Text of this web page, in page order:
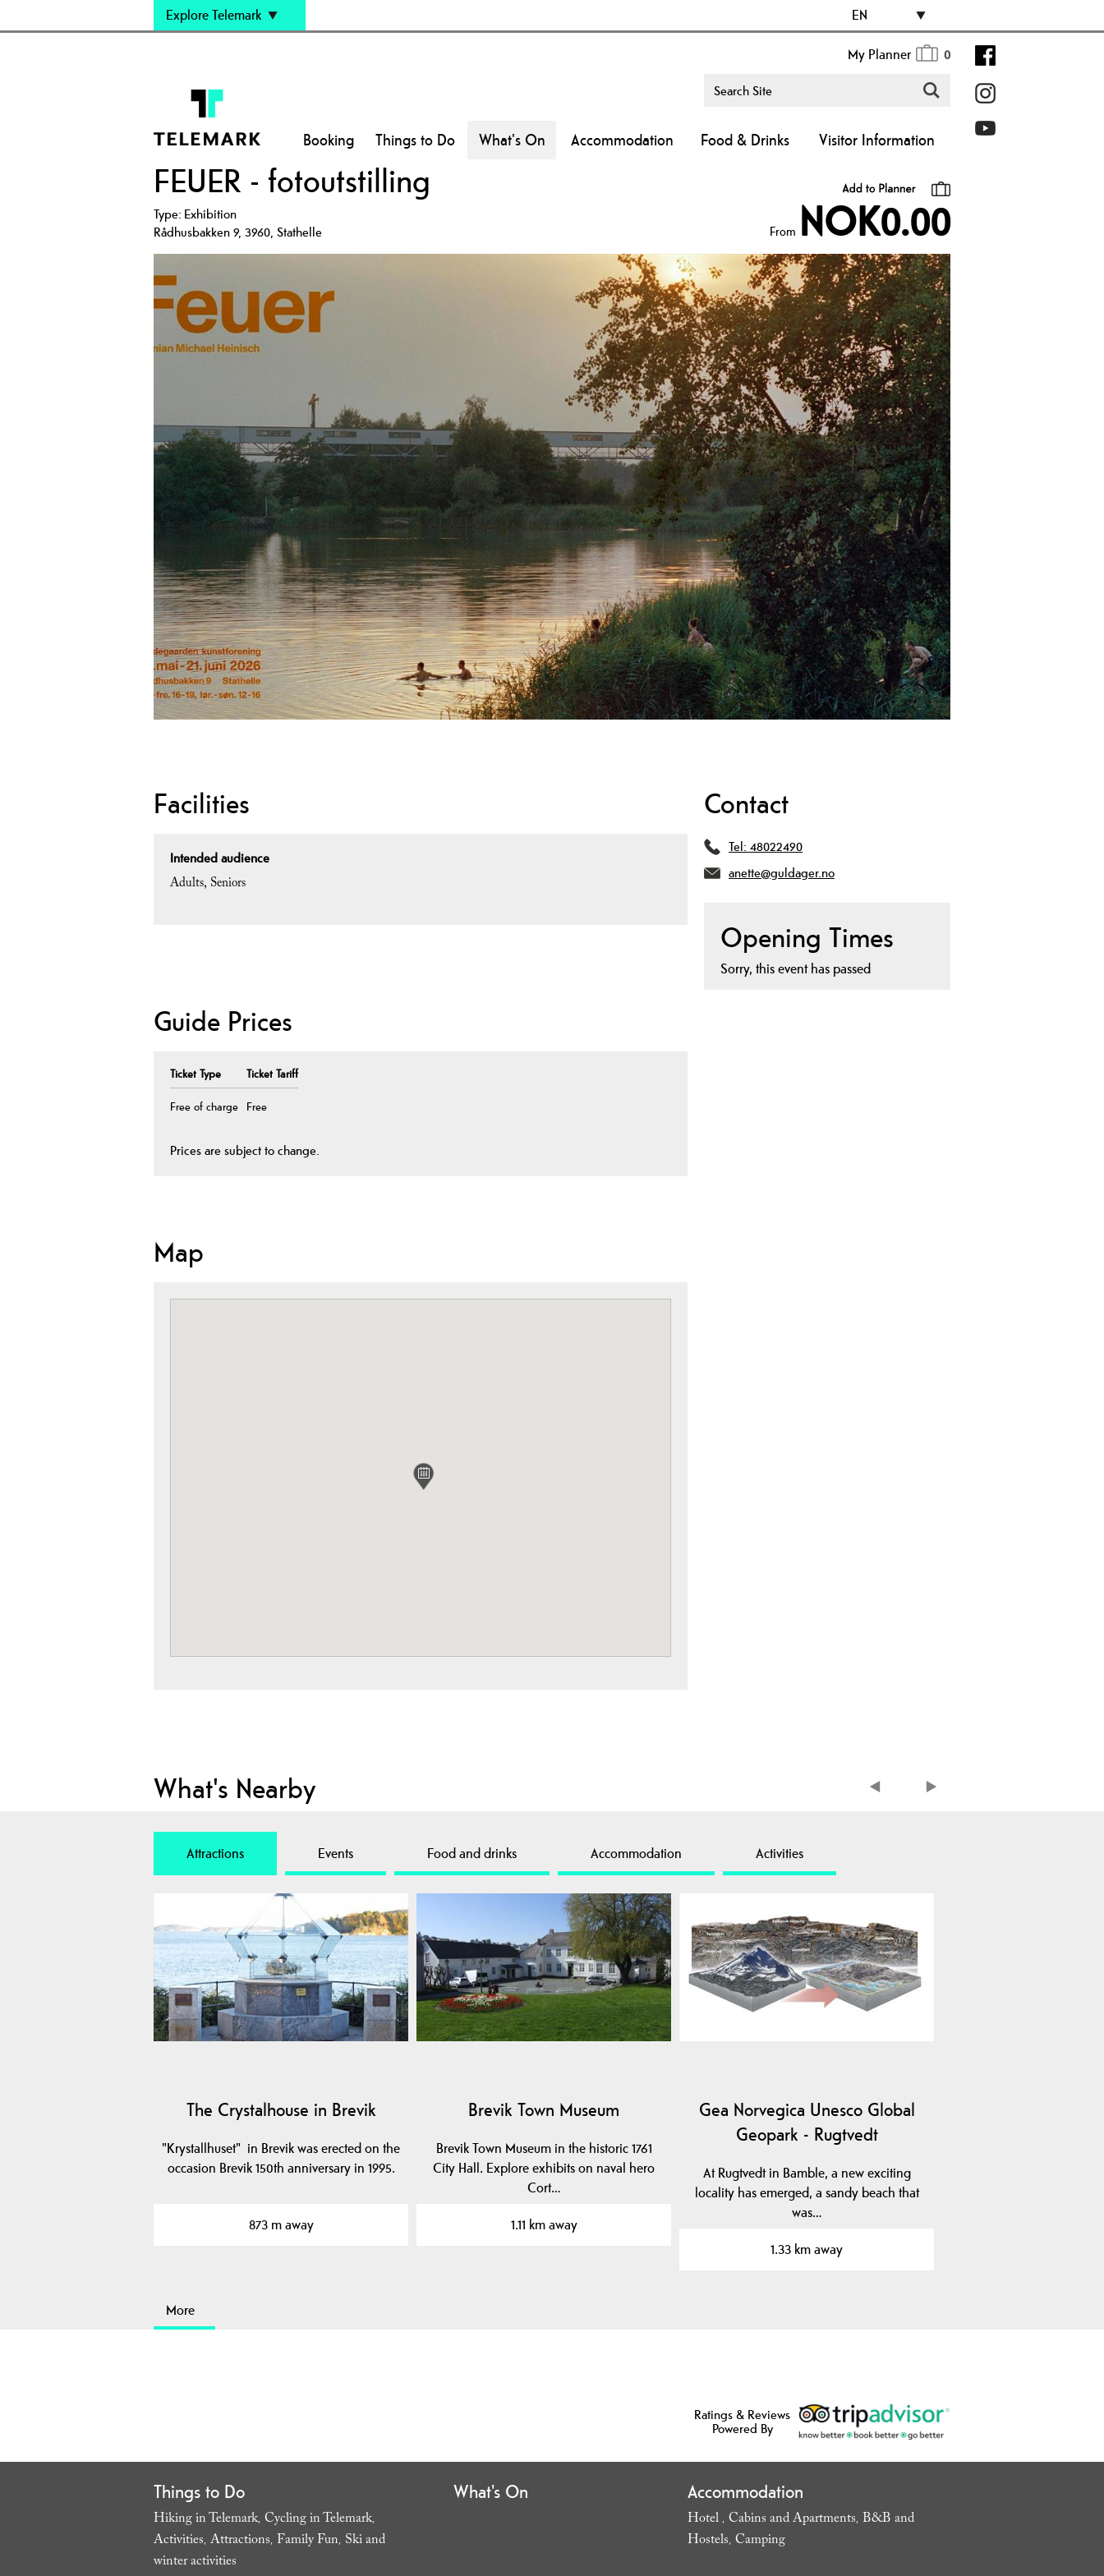
Explore Telemark EN
My Planner 0
Booking Things to Do What's On Accommodation Food & Drinks Visitor Information
FEUER - fotoutstilling
Type: Exhibition
Rådhusbakken 9, 3960, Stathelle From NOK0.00
Facilities
Intended audience
Adults Seniors
Guide Prices
Ticket Type Ticket Tariff
Free of charge Free
Prices are subject to change.
Map
Contact
Tel: 48022490
anette@guldager.no
Opening Times
Sorry, this event has passed
What's Nearby
Attractions Events Food and drinks Accommodation Activities
The Crystalhouse in Brevik
"Krystallhuset" in Brevik was erected on the
occasion Brevik 150th anniversary in 1995.
873 m away
Brevik Town Museum
Brevik Town Museum in the historic 1761
City Hall. Explore exhibits on naval hero
Cort…
1.11 km away
Gea Norvegica Unesco Global
Geopark - Rugtvedt
At Rugtvedt in Bamble, a new exciting
locality has emerged, a sandy beach that
was…
1.33 km away
More
Ratings & Reviews
Powered By
Things to Do
Hiking in Telemark, Cycling in Telemark,
Activities, Attractions, Family Fun, Ski and
winter activities
What's On Accommodation
Hotel , Cabins and Apartments, B&B and
Hostels, Camping,